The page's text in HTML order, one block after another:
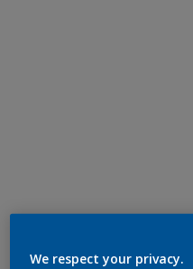
We respect your privacy.